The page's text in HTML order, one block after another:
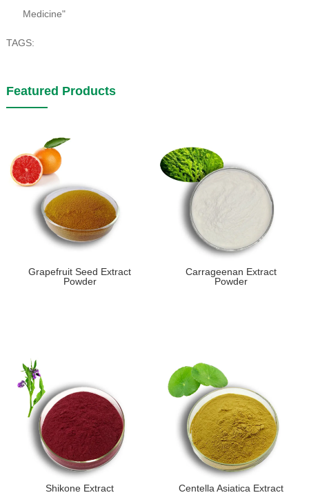
Medicine"
TAGS:
Featured Products
Grapefruit Seed Extract
Powder
Carrageenan Extract
Powder
Shikone Extract Centella Asiatica Extract